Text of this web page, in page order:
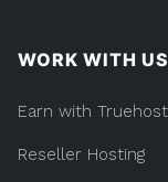
WORK WITH US
Earn with Truehost
Reseller Hosting